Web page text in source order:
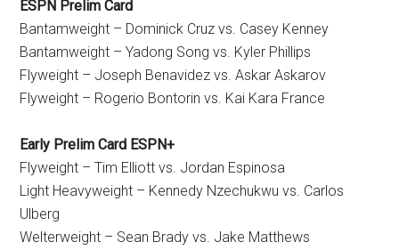
ESPN Prelim Card
Bantamweight – Dominick Cruz vs. Casey Kenney
Bantamweight – Yadong Song vs. Kyler Phillips
Flyweight – Joseph Benavidez vs. Askar Askarov
Flyweight – Rogerio Bontorin vs. Kai Kara France
Early Prelim Card ESPN+
Flyweight – Tim Elliott vs. Jordan Espinosa
Light Heavyweight – Kennedy Nzechukwu vs. Carlos
Ulberg
Welterweight – Sean Brady vs. Jake Matthews